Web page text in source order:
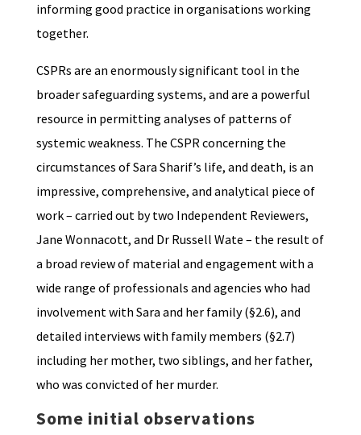
informing good practice in organisations working
together.
CSPRs are an enormously significant tool in the
broader safeguarding systems, and are a powerful
resource in permitting analyses of patterns of
systemic weakness. The CSPR concerning the
circumstances of Sara Sharif’s life, and death, is an
impressive, comprehensive, and analytical piece of
work – carried out by two Independent Reviewers,
Jane Wonnacott, and Dr Russell Wate – the result of
a broad review of material and engagement with a
wide range of professionals and agencies who had
involvement with Sara and her family (§2.6), and
detailed interviews with family members (§2.7)
including her mother, two siblings, and her father,
who was convicted of her murder.
Some initial observations